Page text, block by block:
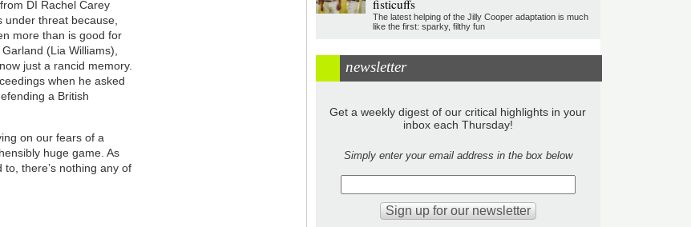
DI Rachel Carey
threat because,
more than is good for
(Lia Williams),
just a rancid memory.
when he asked
a British
on our fears of a
huge game. As
there’s nothing any of
fisticuffs
The latest helping of the Jilly Cooper adaptation is much
like the first: sparky, filthy fun
newsletter
Get a weekly digest of our critical highlights in your
inbox each Thursday!
Simply enter your email address in the box below